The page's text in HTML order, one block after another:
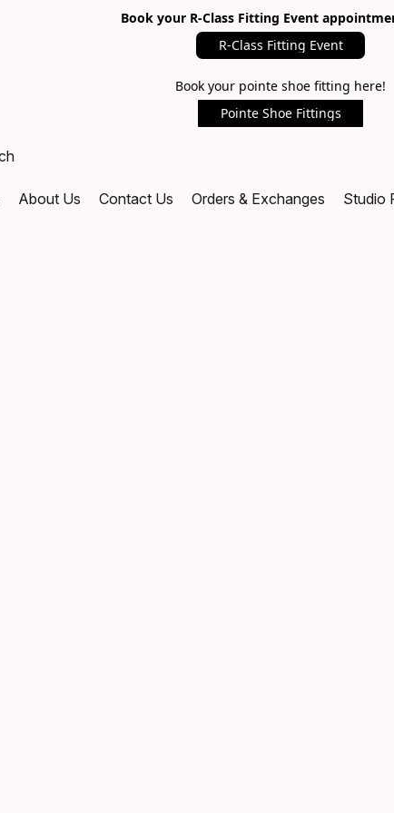
Book your R-Class Fitting Event
R-Class Fitting Event
Book your pointe shoe fitting here!
Pointe Shoe Fittings
About Us Contact Us Orders & Exchanges Studio